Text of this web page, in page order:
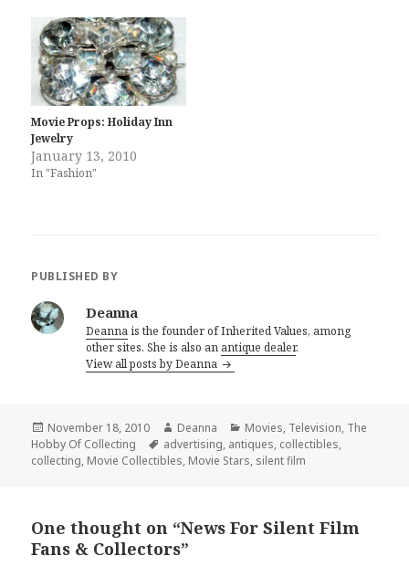
Movie Props: Holiday Inn
Jewelry
January 13, 2010
In "Fashion"
PUBLISHED BY
Deanna
Deannais the founder of Inherited Values, among
other sites. She is also an antique dealer.
View all posts by Deanna
Posted
on
November 18, 2010 Author
Deanna Categories
Movies, Television, The
Hobby Of Collecting
Tags
advertising, antiques, collectibles,
collecting, Movie Collectibles, Movie Stars, silent film
One thought on “News For Silent Film
Fans & Collectors”